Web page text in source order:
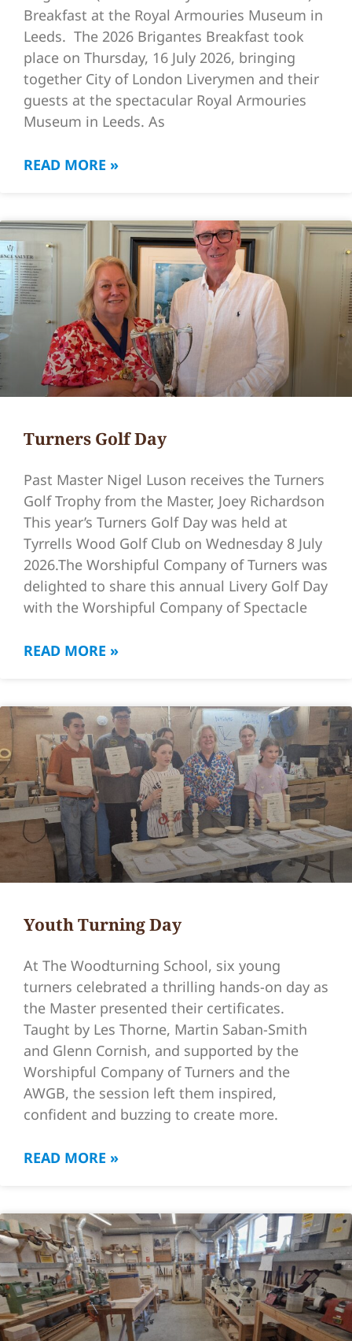
Breakfast at the Royal Armouries Museum in
Leeds. The 2026 Brigantes Breakfast took
place on Thursday, 16 July 2026, bringing
together City of London Liverymen and their
guests at the spectacular Royal Armouries
Museum in Leeds. As
READ MORE »
Turners Golf Day
Past Master Nigel Luson receives the Turners
Golf Trophy from the Master, Joey Richardson
This year’s Turners Golf Day was held at
Tyrrells Wood Golf Club on Wednesday 8 July
2026.The Worshipful Company of Turners was
delighted to share this annual Livery Golf Day
with the Worshipful Company of Spectacle
READ MORE »
Youth Turning Day
At The Woodturning School, six young
turners celebrated a thrilling hands-on day as
the Master presented their certificates.
Taught by Les Thorne, Martin Saban-Smith
and Glenn Cornish, and supported by the
Worshipful Company of Turners and the
AWGB, the session left them inspired,
confident and buzzing to create more.
READ MORE »